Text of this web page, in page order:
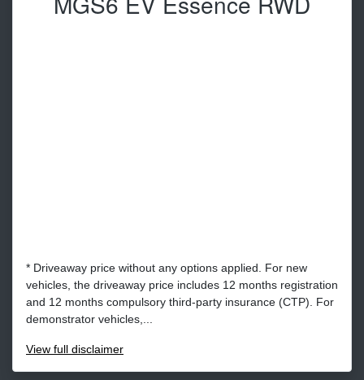
* Driveaway price without any options applied. For new
vehicles, the driveaway price includes 12 months registration
and 12 months compulsory third-party insurance (CTP). For
demonstrator vehicles,...
View full disclaimer